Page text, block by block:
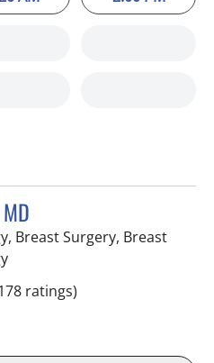
Breast Surgery, Breast
in Tampa, FL
ratings)